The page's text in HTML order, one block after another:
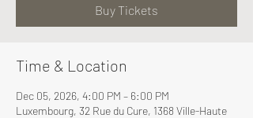
Buy Tickets
Time & Location
Dec 05, 2026, 4:00 PM – 6:00 PM
Luxembourg, 32 Rue du Cure, 1368 Ville-Haute